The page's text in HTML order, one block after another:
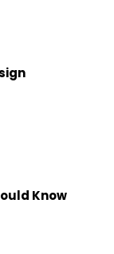
Know